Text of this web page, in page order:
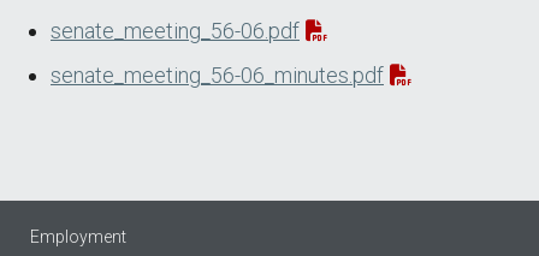
senate_meeting_56-06.pdf
senate_meeting_56-06_minutes.pdf
Employment